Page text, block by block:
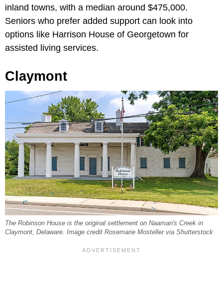
inland towns, with a median around $475,000.
Seniors who prefer added support can look into
options like Harrison House of Georgetown for
assisted living services.
Claymont
The Robinson House is the original settlement on Naaman's Creek in
Claymont, Delaware. Image credit Rosemarie Mosteller via Shutterstock